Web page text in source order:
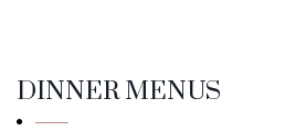
DINNER MENUS